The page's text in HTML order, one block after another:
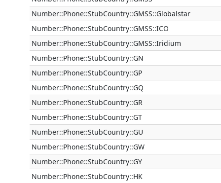
Number::Phone::StubCountry::GMSS::Globalstar
Number::Phone::StubCountry::GMSS::ICO
Number::Phone::StubCountry::GMSS::Iridium
Number::Phone::StubCountry::GN
Number::Phone::StubCountry::GP
Number::Phone::StubCountry::GQ
Number::Phone::StubCountry::GR
Number::Phone::StubCountry::GT
Number::Phone::StubCountry::GU
Number::Phone::StubCountry::GW
Number::Phone::StubCountry::GY
Number::Phone::StubCountry::HK